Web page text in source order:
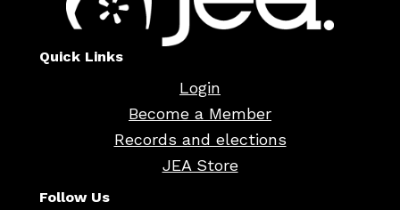
Quick Links
Login
Become a Member
Records and elections
JEA Store
Follow Us